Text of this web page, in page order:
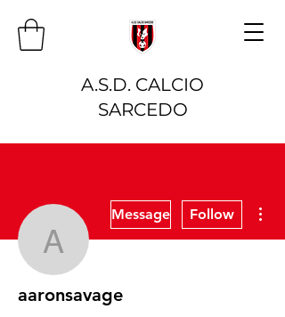
A.S.D. CALCIO
SARCEDO
aaronsavage
Message Follow
aaronsavage